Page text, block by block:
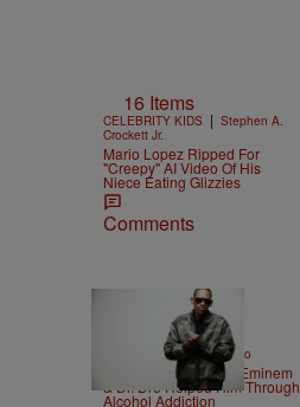
16 Items
CELEBRITY KIDS | Stephen A.
Crockett Jr.
Mario Lopez Ripped For
"Creepy" AI Video Of His
Niece Eating Glizzies
Comments
ENTERTAINMENT | Weso
Kurupt Reveals How Eminem
& Dr. Dre Helped Him Through
Alcohol Addiction